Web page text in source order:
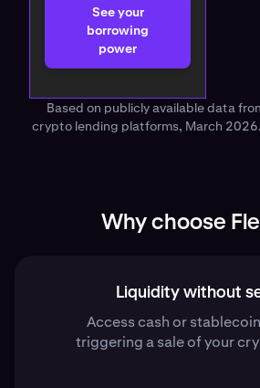
See your
borrowing
power
Based on publicly available data
crypto lending platforms, March
Why choose
Liquidity without
Access cash or
triggering a sale of your